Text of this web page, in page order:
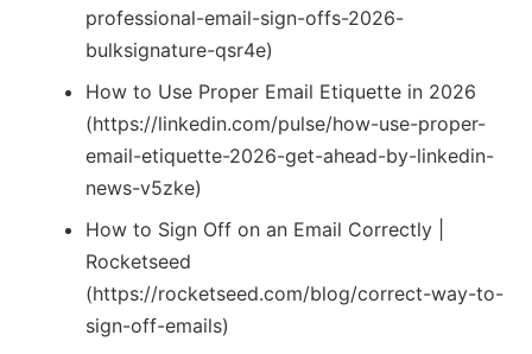
professional-email-sign-offs-2026-
bulksignature-qsr4e)
How to Use Proper Email Etiquette in 2026
(https://linkedin.com/pulse/how-use-proper-
email-etiquette-2026-get-ahead-by-linkedin-
news-v5zke)
How to Sign Off on an Email Correctly |
Rocketseed
(https://rocketseed.com/blog/correct-way-to-
sign-off-emails)